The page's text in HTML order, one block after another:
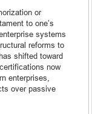
or
to one’s
systems
reforms to
shifted toward
now
enterprises,
over passive